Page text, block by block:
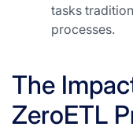
tasks
processes.
The
ZeroETL